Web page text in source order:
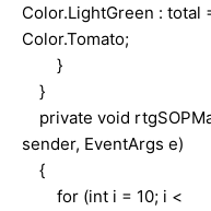
Color.LightGreen : total
Color.Tomato;
}
}
private void
sender, EventArgs e)
{
for (int i = 10; i <